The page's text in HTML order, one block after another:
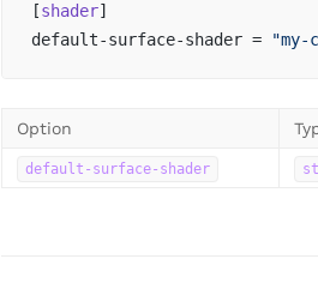
[shader]
default-surface-shader =
"my-
Option
default-surface-shader